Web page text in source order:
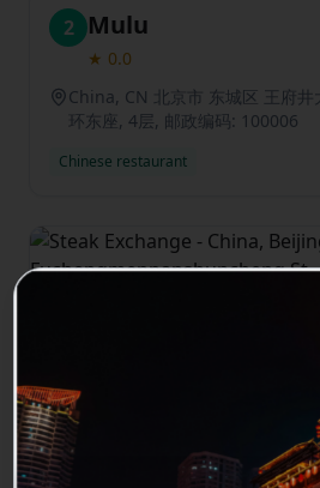
2 Mulu
★ 0.0
China, CN 北京市 东城区 王府
环东座, 4层, 邮政编码: 100006
Chinese restaurant
China, Beijing, Xicheng
Fuchengmennanshuncheng
5层, 邮政编码: 100032